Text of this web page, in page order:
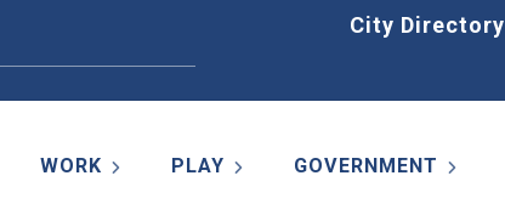
City Directory
WORK PLAY GOVERNMENT